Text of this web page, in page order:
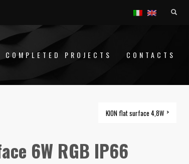
COMPLETED PROJECTS CONTACTS
KION flat surface 4,8W
6W RGB IP66